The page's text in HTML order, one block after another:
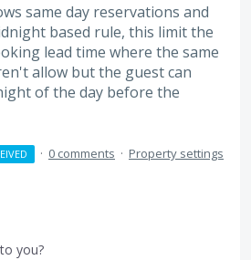
same day reservations and
based rule, this limit the
lead time where the same
allow but the guest can
of the day before the
· 0 comments · Property settings
you?